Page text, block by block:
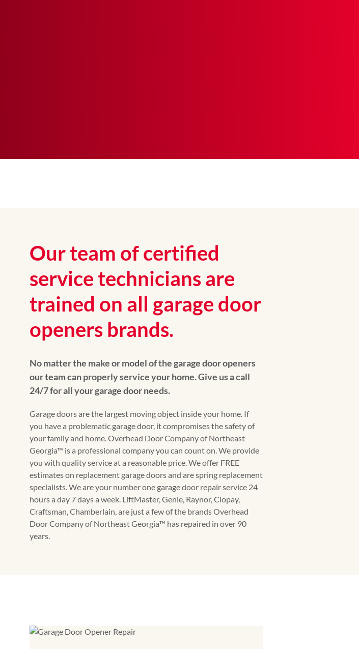
Our team of certified
service technicians are
trained on all garage door
openers brands.
No matter the make or model of the garage door openers
our team can properly service your home. Give us a call
24/7 for all your garage door needs.
Garage doors are the largest moving object inside your home. If
you have a problematic garage door, it compromises the safety of
your family and home. Overhead Door Company of Northeast
Georgia™ is a professional company you can count on. We provide
you with quality service at a reasonable price. We offer FREE
estimates on replacement garage doors and are spring replacement
specialists. We are your number one garage door repair service 24
hours a day 7 days a week. LiftMaster, Genie, Raynor, Clopay,
Craftsman, Chamberlain, are just a few of the brands Overhead
Door Company of Northeast Georgia™️ has repaired in over 90
years.